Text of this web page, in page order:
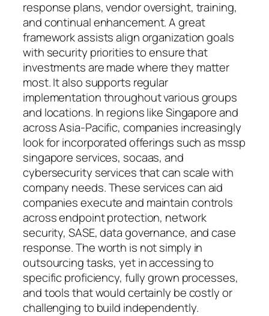
response plans, vendor oversight, training,
and continual enhancement. A great
framework assists align organization goals
with security priorities to ensure that
investments are made where they matter
most. It also supports regular
implementation throughout various groups
and locations. In regions like Singapore and
across Asia-Pacific, companies increasingly
look for incorporated offerings such as mssp
singapore services, socaas, and
cybersecurity services that can scale with
company needs. These services can aid
companies execute and maintain controls
across endpoint protection, network
security, SASE, data governance, and case
response. The worth is not simply in
outsourcing tasks, yet in accessing to
specific proficiency, fully grown processes,
and tools that would certainly be costly or
challenging to build independently.